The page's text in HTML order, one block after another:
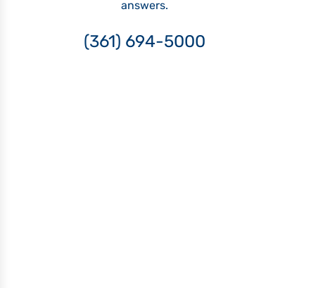
answers.
(361) 694-5000